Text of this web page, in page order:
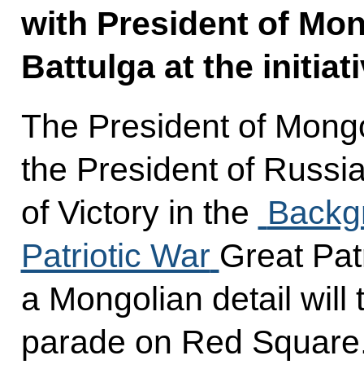
with President of
Battulga at the
The President of
the President of
of Victory in the
Patriotic War Great
a Mongolian detail will
parade on Red